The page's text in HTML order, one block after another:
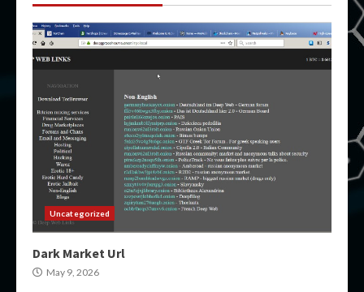
Uncategorized
Dark Market Url
May 9, 2026